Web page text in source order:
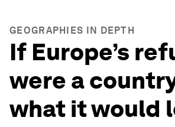
GEOGRAPHIES IN DEPTH
If Europe’s
were a
what it would